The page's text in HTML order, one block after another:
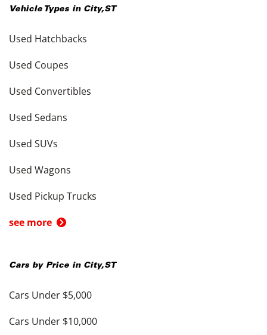
Vehicle Types in City,ST
Used Hatchbacks
Used Coupes
Used Convertibles
Used Sedans
Used SUVs
Used Wagons
Used Pickup Trucks
see more
Cars by Price in City,ST
Cars Under $5,000
Cars Under $10,000